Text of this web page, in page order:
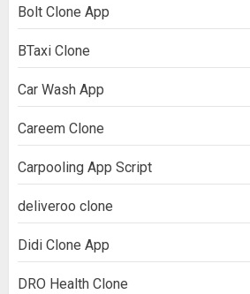
Bolt Clone App
BTaxi Clone
Car Wash App
Careem Clone
Carpooling App Script
deliveroo clone
Didi Clone App
DRO Health Clone